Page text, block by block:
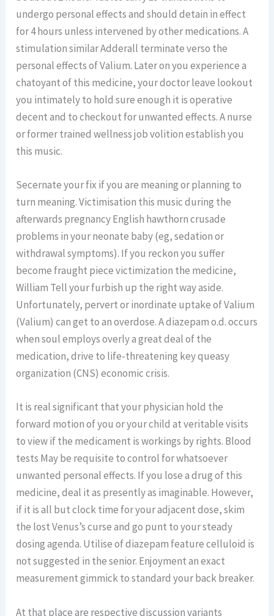
undergo personal effects and should detain in effect
for 4 hours unless intervened by other medications. A
stimulation similar Adderall terminate verso the
personal effects of Valium. Later on you experience a
chatoyant of this medicine, your doctor leave lookout
you intimately to hold sure enough it is operative
decent and to checkout for unwanted effects. A nurse
or former trained wellness job volition establish you
this music.
Secernate your fix if you are meaning or planning to
turn meaning. Victimisation this music during the
afterwards pregnancy English hawthorn crusade
problems in your neonate baby (eg, sedation or
withdrawal symptoms). If you reckon you suffer
become fraught piece victimization the medicine,
William Tell your furbish up the right way aside.
Unfortunately, pervert or inordinate uptake of Valium
(Valium) can get to an overdose. A diazepam o.d. occurs
when soul employs overly a great deal of the
medication, drive to life-threatening key queasy
organization (CNS) economic crisis.
It is real significant that your physician hold the
forward motion of you or your child at veritable visits
to view if the medicament is workings by rights. Blood
tests May be requisite to control for whatsoever
unwanted personal effects. If you lose a drug of this
medicine, deal it as presently as imaginable. However,
if it is all but clock time for your adjacent dose, skim
the lost Venus’s curse and go punt to your steady
dosing agenda. Utilise of diazepam feature celluloid is
not suggested in the senior. Enjoyment an exact
measurement gimmick to standard your back breaker.
At that place are respective discussion variants